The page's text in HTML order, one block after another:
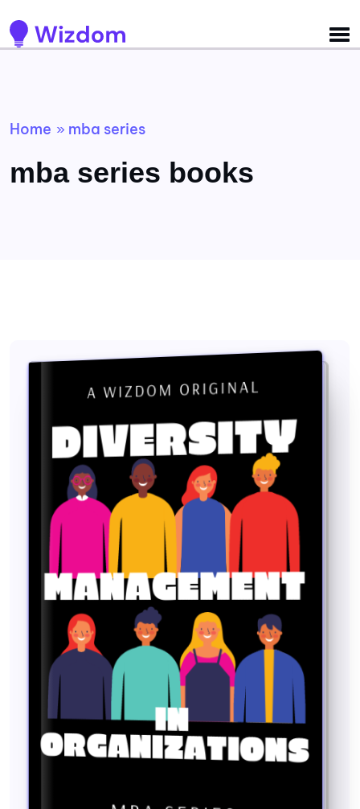
Home » mba series
mba series books